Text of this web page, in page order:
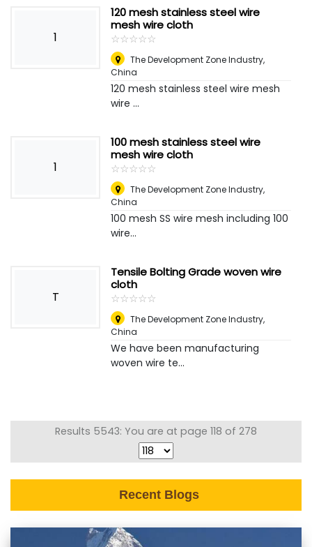
1
120 mesh stainless steel wire
mesh wire cloth
☆☆☆☆☆
★★★★★
The Development Zone Industry,
China
120 mesh stainless steel wire mesh
wire ...
1
100 mesh stainless steel wire
mesh wire cloth
☆☆☆☆☆
★★★★★
The Development Zone Industry,
China
100 mesh SS wire mesh including 100
wire...
T
Tensile Bolting Grade woven wire
cloth
☆☆☆☆☆
★★★★★
The Development Zone Industry,
China
We have been manufacturing
woven wire te...
Results 5543: You are at page 118 of 278
Recent Blogs